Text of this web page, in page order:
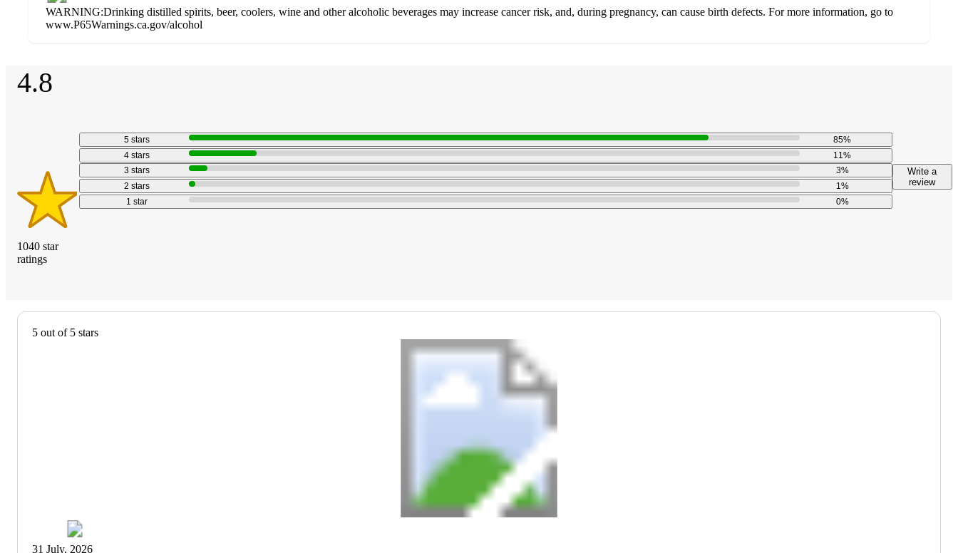
WARNING:Drinking distilled spirits, beer, coolers, wine and other alcoholic beverages may increase cancer risk, and, during pregnancy, can cause birth defects. For more information, go to
www.P65Warnings.ca.gov/alcohol
Additional
product
recommendations
Load
all
content
4.8
1040 star
ratings
5
stars
5 stars 85%
4 stars 11%
3 stars 3%
2 stars 1%
1 star 0%
Write a
review
5 out of 5 stars
31 July, 2026